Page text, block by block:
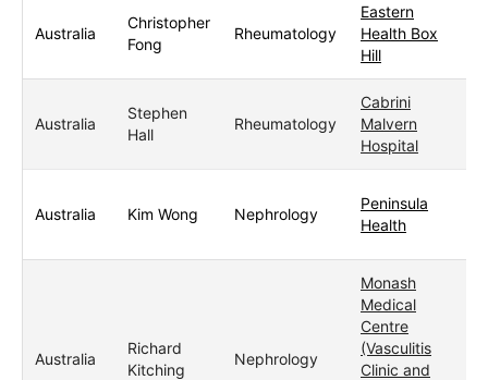
Australia
Christopher
Fong
Rheumatology
Eastern
Health Box
Hill
Australia
Stephen
Hall
Rheumatology
Cabrini
Malvern
Hospital
Australia Kim Wong Nephrology
Peninsula
Health
Australia
Richard
Kitching
Nephrology
Monash
Medical
Centre
(Vasculitis
Clinic and